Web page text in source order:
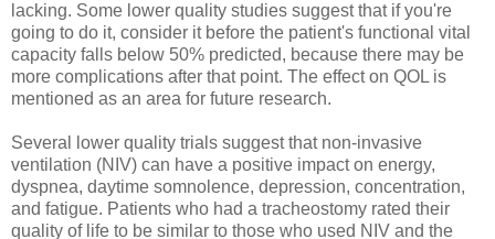
lacking. Some lower quality studies suggest that if you're
going to do it, consider it before the patient's functional vital
capacity falls below 50% predicted, because there may be
more complications after that point. The effect on QOL is
mentioned as an area for future research.
Several lower quality trials suggest that non-invasive
ventilation (NIV) can have a positive impact on energy,
dyspnea, daytime somnolence, depression, concentration,
and fatigue. Patients who had a tracheostomy rated their
quality of life to be similar to those who used NIV and the